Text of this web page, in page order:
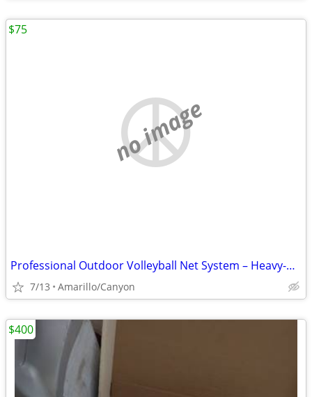
no image
Professional Outdoor Volleyball Net System – Heavy-Duty & Ready to Pla
7/13 Amarillo/Canyon
$75
$400